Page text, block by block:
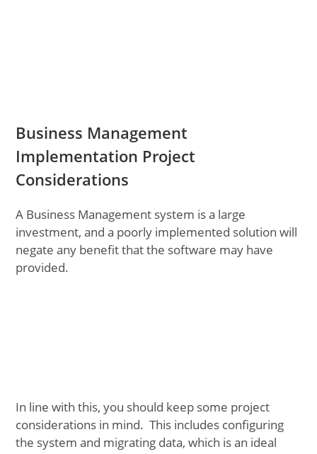
Business Management
Implementation Project
Considerations
A Business Management system is a large
investment, and a poorly implemented solution will
negate any benefit that the software may have
provided.
In line with this, you should keep some project
considerations in mind. This includes configuring
the system and migrating data, which is an ideal